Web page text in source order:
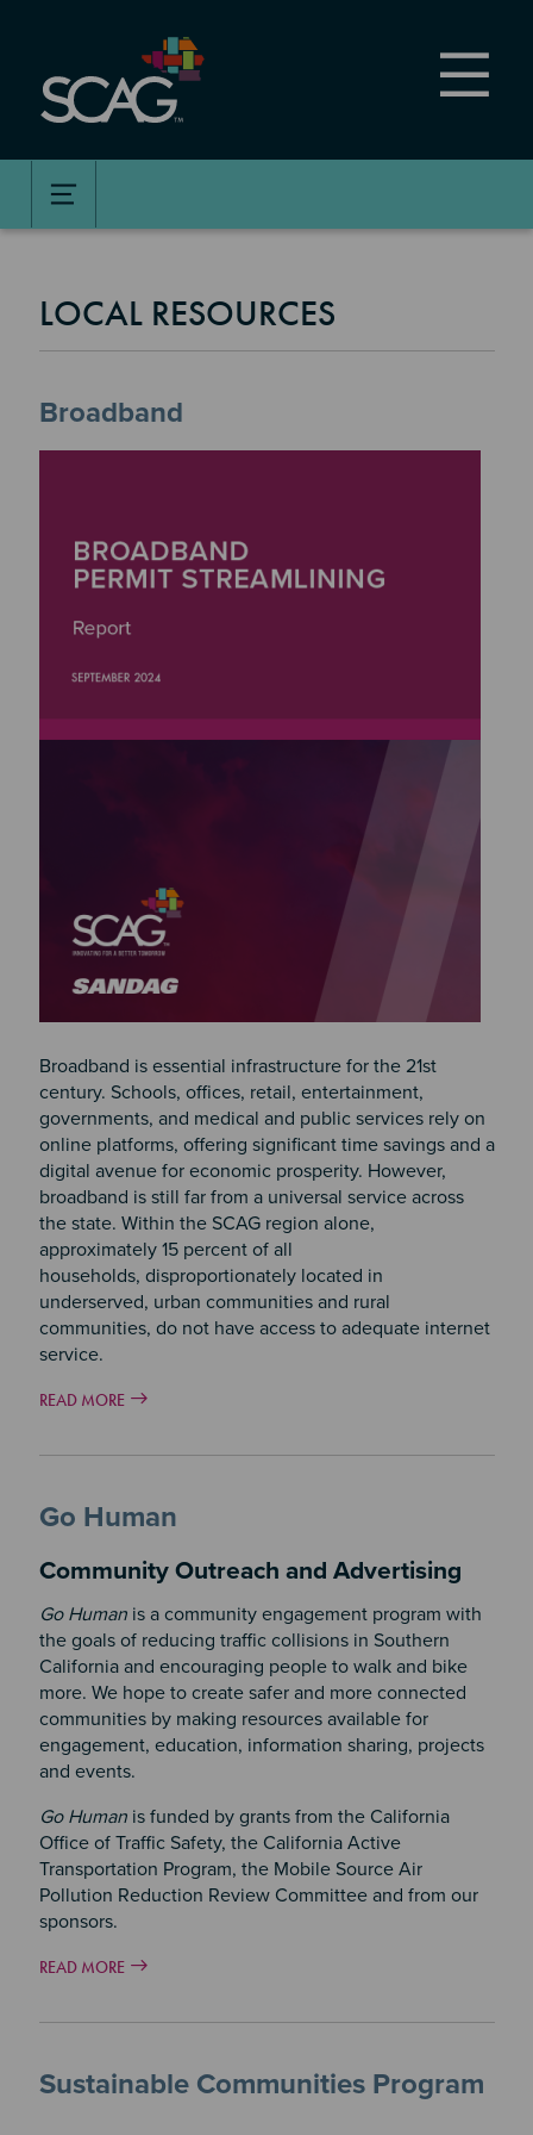
content
LOCAL RESOURCES
Broadband
Broadband is essential infrastructure for the 21st
century. Schools, offices, retail, entertainment,
governments, and medical and public services rely on
online platforms, offering significant time savings and a
digital avenue for economic prosperity. However,
broadband is still far from a universal service across
the state. Within the SCAG region alone,
approximately 15 percent of all
households, disproportionately located in
underserved, urban communities and rural
communities, do not have access to adequate internet
service.
READ MORE
Go Human
Community Outreach and Advertising
Go Humanis a community engagement program with
the goals of reducing traffic collisions in Southern
California and encouraging people to walk and bike
more. We hope to create safer and more connected
communities by making resources available for
engagement, education, information sharing, projects
and events.
Go Humanis funded by grants from the California
Office of Traffic Safety, the California Active
Transportation Program, the Mobile Source Air
Pollution Reduction Review Committee and from our
sponsors.
READ MORE
Sustainable Communities Program